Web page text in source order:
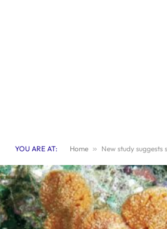
YOU ARE AT: Home » New study suggests